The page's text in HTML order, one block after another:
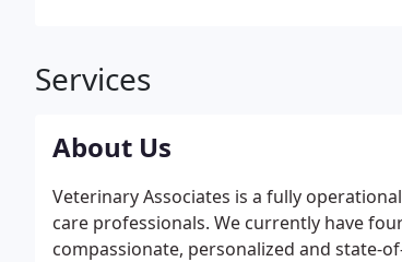
Services
About Us
Veterinary Associates is a fully
care professionals. We currently have
compassionate, personalized and state-